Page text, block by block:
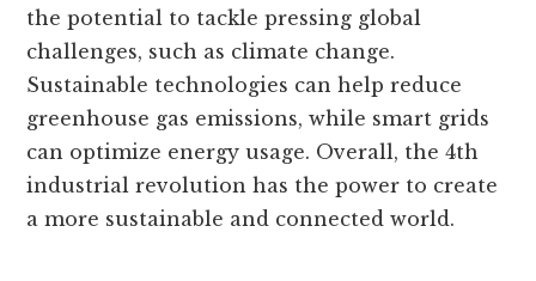
the potential to tackle pressing global
challenges, such as climate change.
Sustainable technologies can help reduce
greenhouse gas emissions, while smart grids
can optimize energy usage. Overall, the 4th
industrial revolution has the power to create
a more sustainable and connected world.